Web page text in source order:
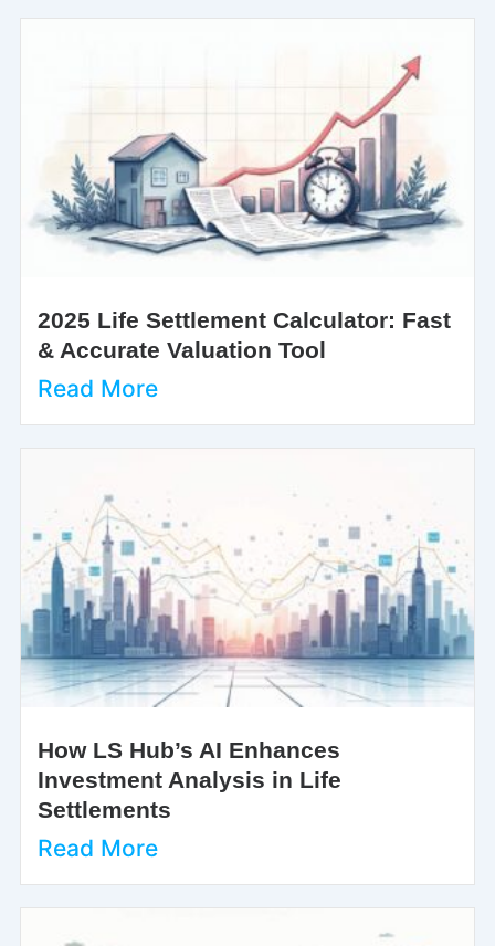
2025 Life Settlement Calculator: Fast
& Accurate Valuation Tool
Read More
How LS Hub’s AI Enhances
Investment Analysis in Life
Settlements
Read More